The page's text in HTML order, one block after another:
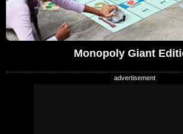
Monopoly Giant